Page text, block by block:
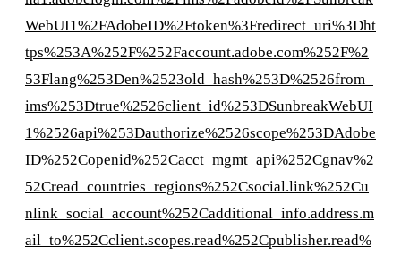
WebUI1%2FAdobeID%2Ftoken%3Fredirect_uri%3Dht
tps%253A%252F%252Faccount.adobe.com%252F%2
53Flang%253Den%2523old_hash%253D%2526from_
ims%253Dtrue%2526client_id%253DSunbreakWebUI
1%2526api%253Dauthorize%2526scope%253DAdobe
ID%252Copenid%252Cacct_mgmt_api%252Cgnav%2
52Cread_countries_regions%252Csocial.link%252Cu
nlink_social_account%252Cadditional_info.address.m
ail_to%252Cclient.scopes.read%252Cpublisher.read%